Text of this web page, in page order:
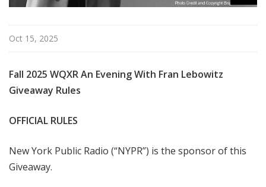
Oct 15, 2025
Fall 2025 WQXR An Evening With Fran Lebowitz
Giveaway Rules
OFFICIAL RULES
New York Public Radio (“NYPR”) is the sponsor of this
Giveaway.